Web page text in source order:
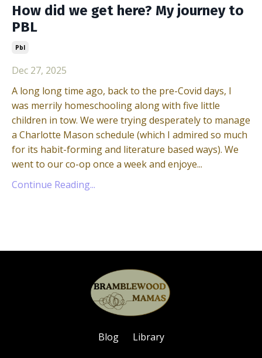
How did we get here? My journey to
PBL
Pbl
Dec 27, 2025
A long long time ago, back to the pre-Covid days, I
was merrily homeschooling along with five little
children in tow. We were trying desperately to manage
a Charlotte Mason schedule (which I admired so much
for its habit-forming and literature based ways). We
went to our co-op once a week and enjoye...
Continue Reading...
Blog Library